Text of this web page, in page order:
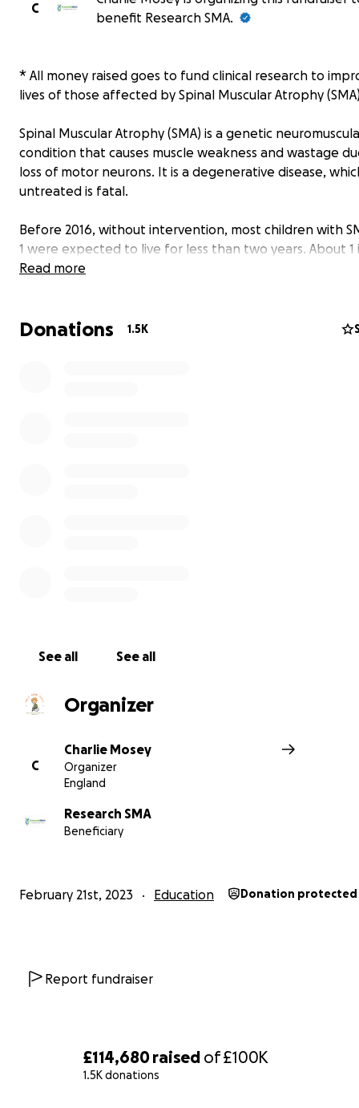
£114,680 raised of£100K
1.5K donations
C
benefit Research SMA.
* All money raised goes to fund clinical research to
lives of those affected by Spinal Muscular Atrophy
Spinal Muscular Atrophy (SMA) is a genetic
condition that causes muscle weakness and wastage
loss of motor neurons. It is a degenerative disease,
untreated is fatal.
Before 2016, without intervention, most children with
1 were expected to live for less than two years. About 1
children are born with SMA and there have been
both of who have SMA type 1, are on a mission to
volunteers, are taking on a 3-day challenge,
raise funds in support of RALLY ROUND RUPERT - an
that provides financial support to advance clinical
hope we can make the lives of so many like Rupert and
better.
Read more
Donations 1.5K
See all See all
Organizer
C
Charlie Mosey
Organizer
England
Research SMA
Beneficiary
February 21st, 2023 Education Donation protected
Report fundraiser